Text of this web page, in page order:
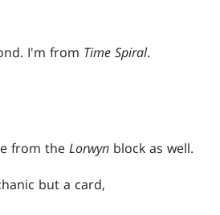
I'm from Time Spiral.
from theLorwyn block as well.
but a card,